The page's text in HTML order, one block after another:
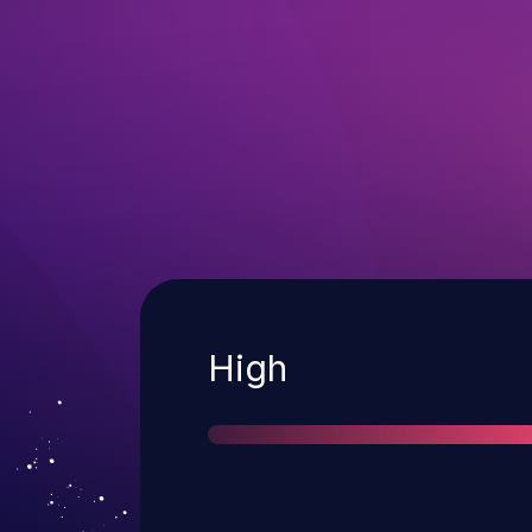
Severity
High